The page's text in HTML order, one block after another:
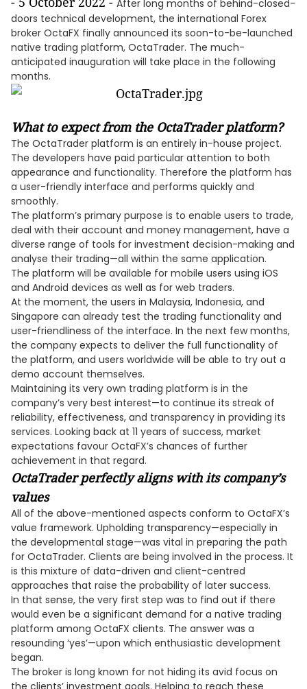
After long months of behind-closed-
doors technical development, the international Forex
broker OctaFX finally announced its soon-to-be-launched
native trading platform, OctaTrader. The much-
anticipated inauguration will take place in the following
months.
What to expect from the OctaTrader platform?
The OctaTrader platform is an entirely in-house project.
The developers have paid particular attention to both
appearance and functionality. Therefore the platform has
a user-friendly interface and performs quickly and
smoothly.
The platform’s primary purpose is to enable users to trade,
deal with their account and money management, have a
diverse range of tools for investment decision-making and
analyse their trading—all within the same application.
The platform will be available for mobile users using iOS
and Android devices as well as for web traders.
At the moment, the users in Malaysia, Indonesia, and
Singapore can already test the trading functionality and
user-friendliness of the interface. In the next few months,
the company expects to deliver the full functionality of
the platform, and users worldwide will be able to try out a
demo account themselves.
Maintaining its very own trading platform is in the
company’s very best interest—to continue its streak of
reliability, effectiveness, and transparency in providing its
services. Looking back at 11 years of success, market
expectations favour OctaFX’s chances of further
achievement in that regard.
OctaTrader perfectly aligns with its company’s
values
All of the above-mentioned aspects conform to OctaFX’s
value framework. Upholding transparency—especially in
the developmental stage—was vital in preparing the path
for OctaTrader. Clients are being involved in the process. It
is this mixture of data-driven and client-centred
approaches that raise the probability of later success.
In that sense, the very first step was to find out if there
would even be a significant demand for a native trading
platform among OctaFX clients. The answer was a
resounding ‘yes’—upon which enthusiastic development
began.
The broker is long known for not hiding its avid focus on
the clients’ investment goals. Helping to reach these